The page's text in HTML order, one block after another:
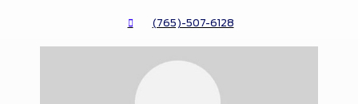
(765)-507-6128